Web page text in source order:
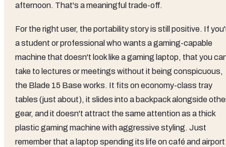
afternoon. That's a meaningful trade-off.
For the right user, the portability story is still positive. If
a student or professional who wants a gaming-capable
machine that doesn't look like a gaming laptop, that you
take to lectures or meetings without it being conspicuous,
the Blade 15 Base works. It fits on economy-class tray
tables (just about), it slides into a backpack alongside
gear, and it doesn't attract the same attention as a thick
plastic gaming machine with aggressive styling. Just
remember that a laptop spending its life on café and airport